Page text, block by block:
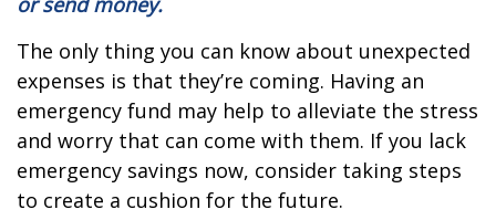
The only thing you can know about unexpected
expenses is that they’re coming. Having an
emergency fund may help to alleviate the stress
and worry that can come with them. If you lack
emergency savings now, consider taking steps
to create a cushion for the future.